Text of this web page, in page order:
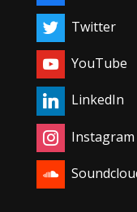
Twitter
YouTube
LinkedIn
Instagram